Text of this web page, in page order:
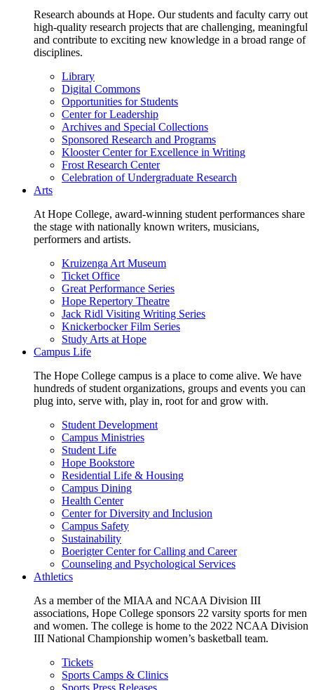
Research abounds at Hope. Our students and faculty carry out
high-quality research projects that are challenging, meaningful
and contribute to exciting new knowledge in a broad range of
disciplines.
Library
Digital Commons
Opportunities for Students
Center for Leadership
Archives and Special Collections
Sponsored Research and Programs
Klooster Center for Excellence in Writing
Frost Research Center
Celebration of Undergraduate Research
Arts
At Hope College, award-winning student performances share
the stage with nationally known writers, musicians,
performers and artists.
Kruizenga Art Museum
Ticket Office
Great Performance Series
Hope Repertory Theatre
Jack Ridl Visiting Writing Series
Knickerbocker Film Series
Study Arts at Hope
Campus Life
The Hope College campus is a place to come alive. We have
hundreds of student organizations, groups and events you can
plug into, serve with, play in, root for and grow with.
Student Development
Campus Ministries
Student Life
Hope Bookstore
Residential Life & Housing
Campus Dining
Health Center
Center for Diversity and Inclusion
Campus Safety
Sustainability
Boerigter Center for Calling and Career
Counseling and Psychological Services
Athletics
As a member of the MIAA and NCAA Division III
associations, Hope College sponsors 22 varsity sports for men
and women. The college is home to the 2022 NCAA Division
III National Championship women’s basketball team.
Tickets
Sports Camps & Clinics
Sports Press Releases